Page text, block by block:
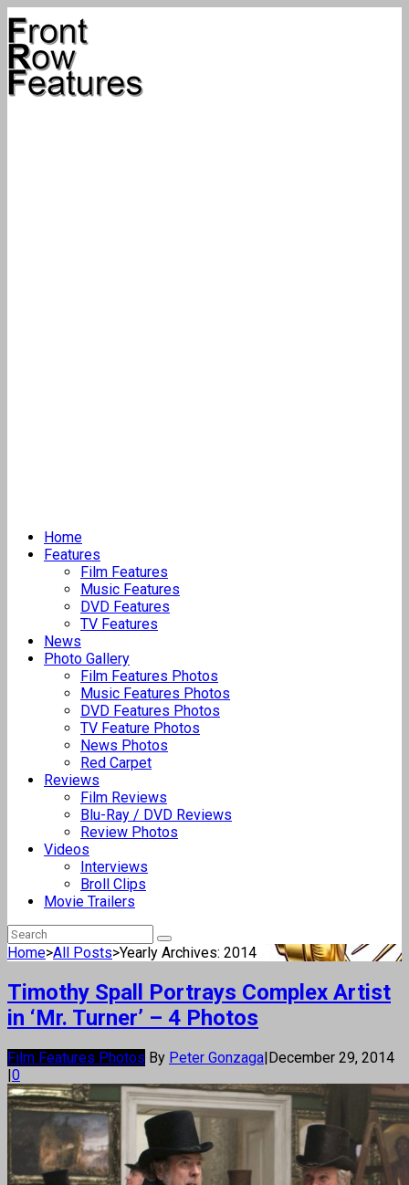
Home
Features
Film Features
Music Features
DVD Features
TV Features
News
Photo Gallery
Film Features Photos
Music Features Photos
DVD Features Photos
TV Feature Photos
News Photos
Red Carpet
Reviews
Film Reviews
Blu-Ray / DVD Reviews
Review Photos
Videos
Interviews
Broll Clips
Movie Trailers
Home>All Posts>Yearly Archives: 2014
Timothy Spall Portrays Complex Artist
in ‘Mr. Turner’ – 4 Photos
Film Features Photos By Peter Gonzaga|December 29, 2014
|0